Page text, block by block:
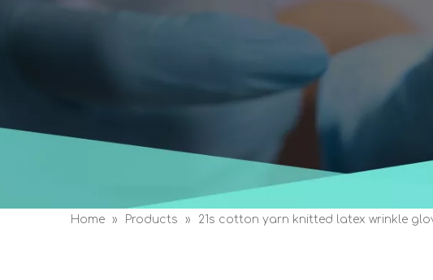
Home » Products » 21s cotton yarn knitted latex wrinkle